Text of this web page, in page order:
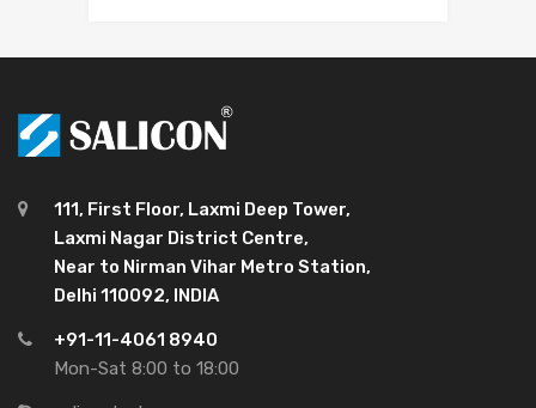
111, First Floor, Laxmi Deep Tower,
Laxmi Nagar District Centre,
Near to Nirman Vihar Metro Station,
Delhi 110092, INDIA
+91-11-4061 8940
Mon-Sat 8:00 to 18:00